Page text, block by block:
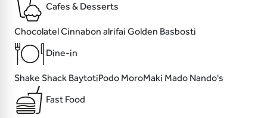
Cafes & Desserts
ChocolatelCinnabon alrifai Golden Basbosti
Dine-in
Shake Shack BaytotiPodo MoroMaki Mado Nando's
Fast Food